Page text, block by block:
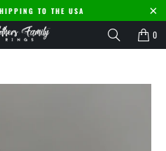
TO THE USA
0